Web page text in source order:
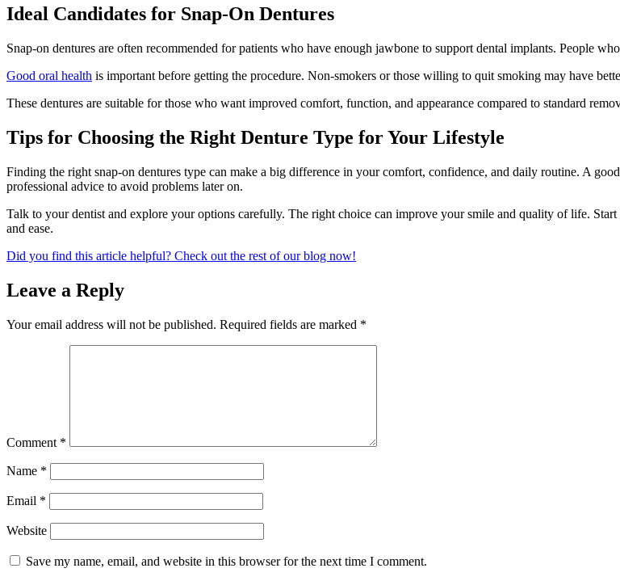
Ideal Candidates for Snap-On Dentures
Snap-on dentures are often recommended for patients who have enough jawbone to support dental implants. People
Good oral health is important before getting the procedure. Non-smokers or those willing to quit smoking may have
These dentures are suitable for those who want improved comfort, function, and appearance compared to standard
Tips for Choosing the Right Denture Type for Your Lifestyle
Finding the right snap-on dentures type can make a big difference in your comfort, confidence, and daily routine. A
professional advice to avoid problems later on.
Talk to your dentist and explore your options carefully. The right choice can improve your smile and quality of life.
and ease.
Did you find this article helpful? Check out the rest of our blog now!
Leave a Reply
Your email address will not be published. Required fields are marked *
Comment *
Name *
Email *
Website
Save my name, email, and website in this browser for the next time I comment.